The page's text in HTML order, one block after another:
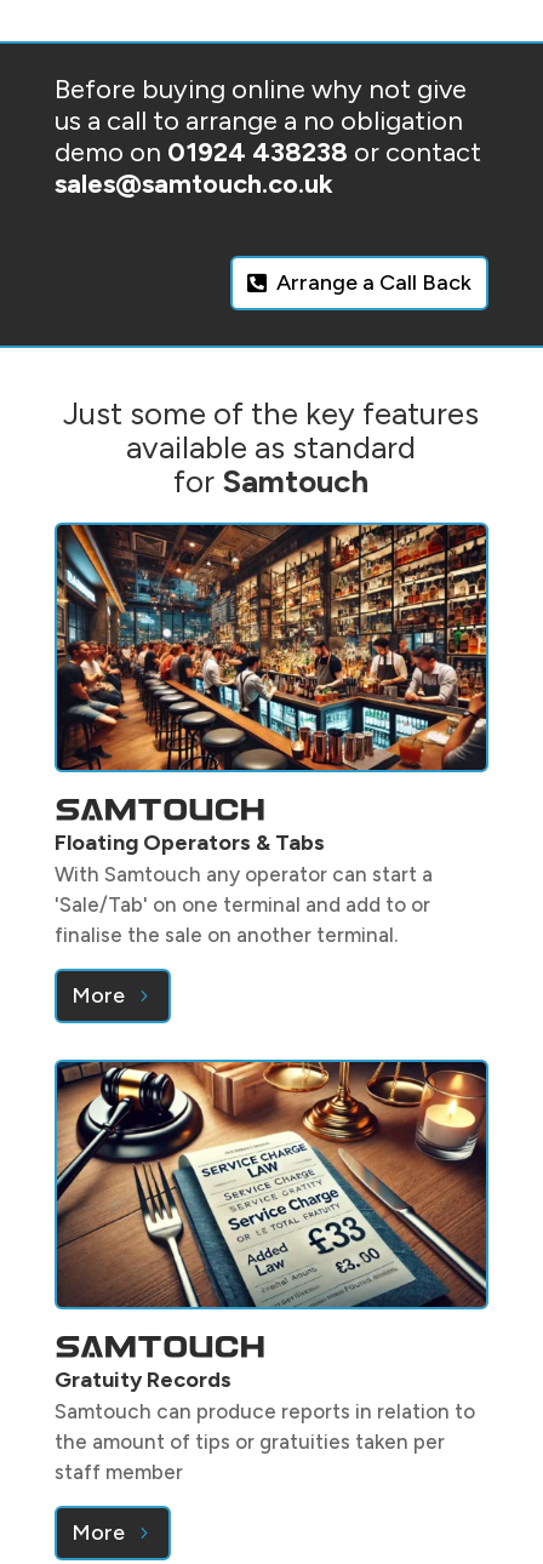
Before buying online why not give
us a call to arrange a no obligation
demo on 01924 438238 or contact
sales@samtouch.co.uk
Arrange a Call Back
Just some of the key features
available as standard
for Samtouch
Floating Operators & Tabs
With Samtouch any operator can start a
'Sale/Tab' on one terminal and add to or
finalise the sale on another terminal.
More
Gratuity Records
Samtouch can produce reports in relation to
the amount of tips or gratuities taken per
staff member
More